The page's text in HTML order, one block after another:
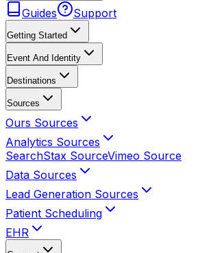
Guides Support
Getting Started
Event And Identity
Destinations
Sources
Ours Sources
Analytics Sources
SearchStax SourceVimeo Source
Data Sources
Lead Generation Sources
Patient Scheduling
EHR